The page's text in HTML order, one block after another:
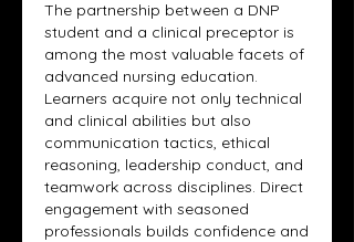
The partnership between a DNP
student and a clinical preceptor is
among the most valuable facets of
advanced nursing education.
Learners acquire not only technical
and clinical abilities but also
communication tactics, ethical
reasoning, leadership conduct, and
teamwork across disciplines. Direct
engagement with seasoned
professionals builds confidence and